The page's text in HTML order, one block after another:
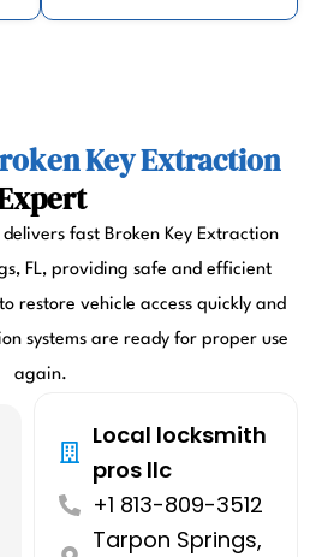
Key Extraction
delivers fast Broken Key Extraction
FL, providing safe and efficient
restore vehicle access quickly and
systems are ready for proper use
again.
Local locksmith
pros llc
+1 813-809-3512
Tarpon Springs,